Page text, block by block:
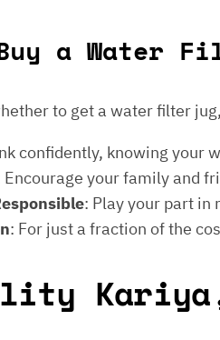
a Water
to get a water filter
confidently, knowing your
Encourage your family and
: Play your part in
: For just a fraction of the